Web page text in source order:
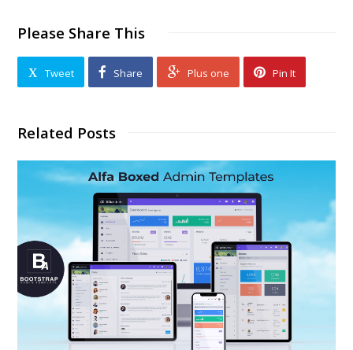
Please Share This
Tweet Share Plus one Pin It
Related Posts